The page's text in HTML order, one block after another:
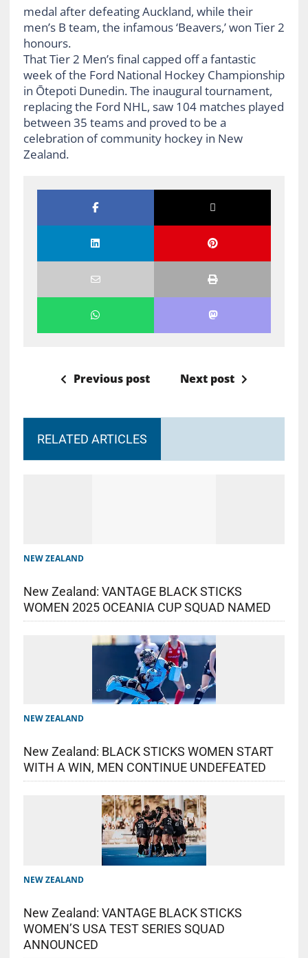
medal after defeating Auckland, while their
men’s B team, the infamous ‘Beavers,’ won Tier 2
honours.
That Tier 2 Men’s final capped off a fantastic
week of the Ford National Hockey Championship
in Ōtepoti Dunedin. The inaugural tournament,
replacing the Ford NHL, saw 104 matches played
between 35 teams and proved to be a
celebration of community hockey in New
Zealand.
Previous post Next post
RELATED ARTICLES
NEW ZEALAND
New Zealand: VANTAGE BLACK STICKS
WOMEN 2025 OCEANIA CUP SQUAD NAMED
NEW ZEALAND
New Zealand: BLACK STICKS WOMEN START
WITH A WIN, MEN CONTINUE UNDEFEATED
NEW ZEALAND
New Zealand: VANTAGE BLACK STICKS
WOMEN’S USA TEST SERIES SQUAD
ANNOUNCED